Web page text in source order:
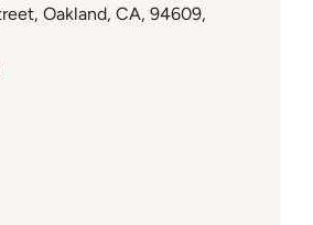
Oakland, CA, 94609,